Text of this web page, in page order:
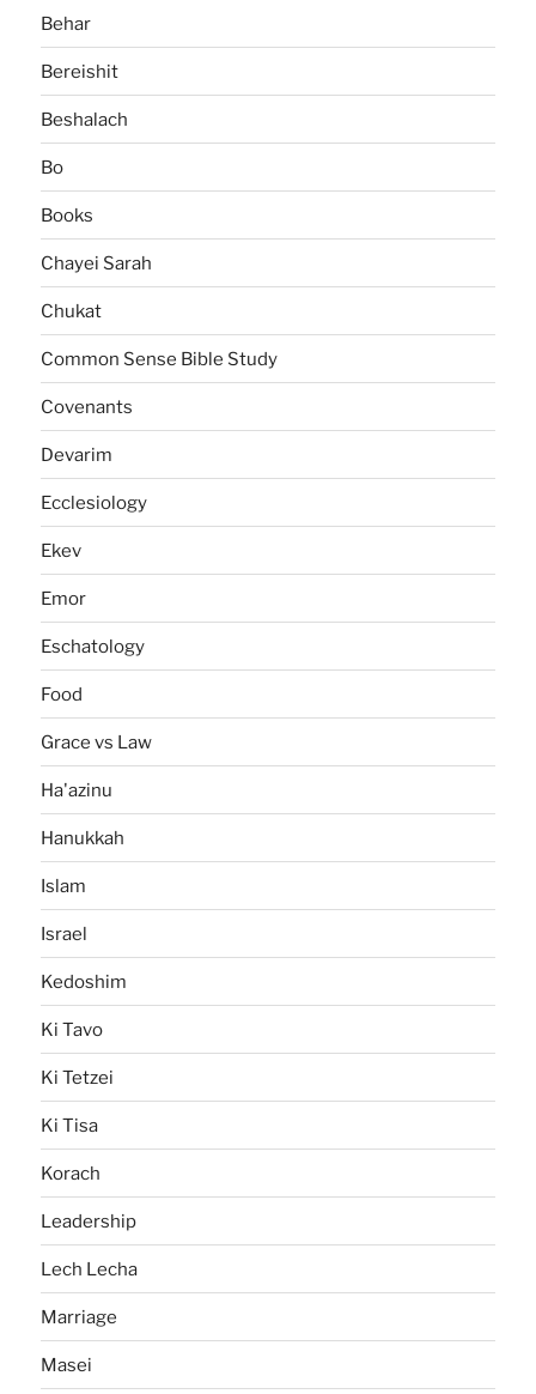
Behar
Bereishit
Beshalach
Bo
Books
Chayei Sarah
Chukat
Common Sense Bible Study
Covenants
Devarim
Ecclesiology
Ekev
Emor
Eschatology
Food
Grace vs Law
Ha'azinu
Hanukkah
Islam
Israel
Kedoshim
Ki Tavo
Ki Tetzei
Ki Tisa
Korach
Leadership
Lech Lecha
Marriage
Masei